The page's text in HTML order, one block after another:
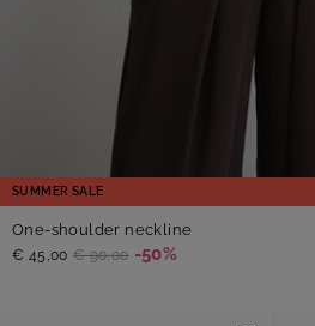
SUMMER SALE
One-shoulder neckline
€ 45,00 € 90,00 -50%